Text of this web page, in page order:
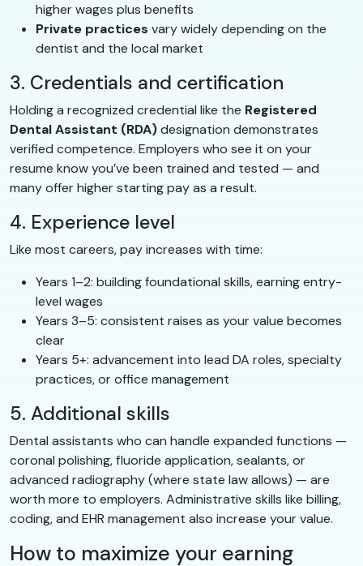
higher wages plus benefits
Private practices vary widely depending on the
dentist and the local market
3. Credentials and certification
Holding a recognized credential like the Registered
Dental Assistant (RDA)designation demonstrates
verified competence. Employers who see it on your
resume know you’ve been trained and tested — and
many offer higher starting pay as a result.
4. Experience level
Like most careers, pay increases with time:
Years 1–2: building foundational skills, earning entry-
level wages
Years 3–5: consistent raises as your value becomes
clear
Years 5+: advancement into lead DA roles, specialty
practices, or office management
5. Additional skills
Dental assistants who can handle expanded functions —
coronal polishing, fluoride application, sealants, or
advanced radiography (where state law allows) — are
worth more to employers. Administrative skills like billing,
coding, and EHR management also increase your value.
How to maximize your earning